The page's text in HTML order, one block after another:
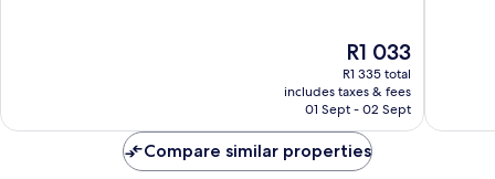
The
price
is
R1 033
R1 033
R1 335 total
includes taxes & fees
01 Sept - 02 Sept
Compare similar properties